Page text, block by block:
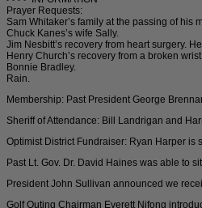
Prayer Requests:
Sam Whitaker’s family at the passing of his
Chuck Kanes’s wife Sally.
Jim Nesbitt’s recovery from heart surgery.
Henry Church’s recovery from a broken wrist.
Bonnie Bradley.
Rain.
Membership: Past President George
Sheriff of Attendance: Bill Landrigan and
Optimist District Fundraiser: Ryan Harper is
Past Lt. Gov. Dr. David Haines was able to
President John Sullivan announced we
Golf Outing Chairman Everett Nifong